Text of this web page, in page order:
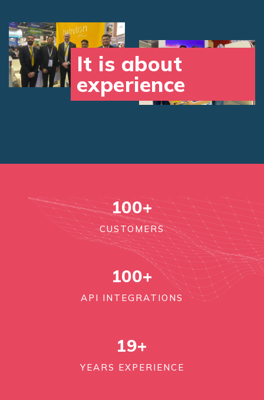
It is about
experience
100+
CUSTOMERS
100+
API INTEGRATIONS
19+
YEARS EXPERIENCE